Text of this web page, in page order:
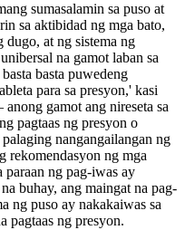
sumasalamin sa puso at
sa aktibidad ng mga bato,
dugo, at ng sistema ng
na gamot laban sa
basta puwedeng
para sa presyon,' kasi
gamot ang nireseta sa
pagtaas ng presyon o
nangangailangan ng
rekomendasyon ng mga
paraan ng pag-iwas ay
buhay, ang maingat na pag-
ng puso ay nakakaiwas sa
pagtaas ng presyon.